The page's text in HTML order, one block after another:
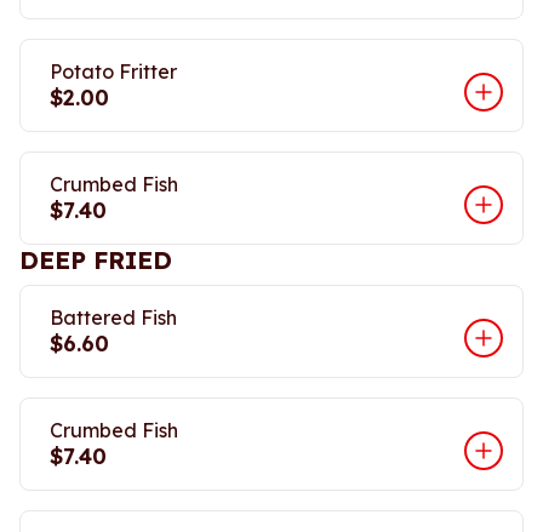
Potato Fritter
$2.00
Crumbed Fish
$7.40
DEEP FRIED
Battered Fish
$6.60
Crumbed Fish
$7.40